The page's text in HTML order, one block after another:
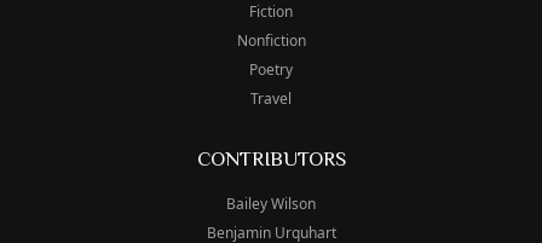
Fiction
Nonfiction
Poetry
Travel
CONTRIBUTORS
Bailey Wilson
Benjamin Urquhart